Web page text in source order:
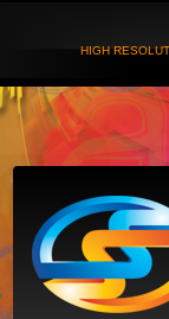
HIGH